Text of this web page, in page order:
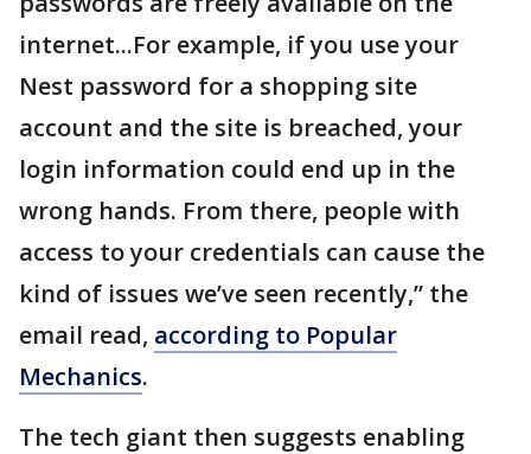
internet...For example, if you use your
Nest password for a shopping site
account and the site is breached, your
login information could end up in the
wrong hands. From there, people with
access to your credentials can cause the
kind of issues we’ve seen recently,” the
email read, according to Popular
Mechanics.
The tech giant then suggests enabling